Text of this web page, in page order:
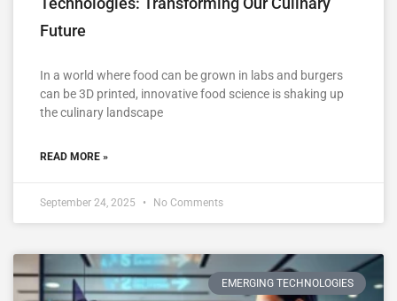
Future
In a world where food can be grown in labs and burgers
can be 3D printed, innovative food science is shaking up
the culinary landscape
READ MORE »
September 24, 2025 No Comments
EMERGING TECHNOLOGIES